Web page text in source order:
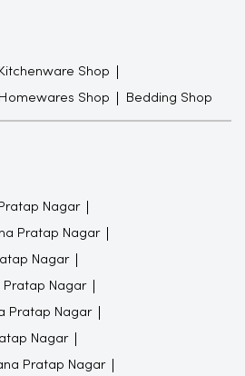
Kitchenware Shop
Homewares Shop Bedding Shop
Nagar
Pratap Nagar
Nagar
Pratap Nagar
Pratap Nagar
Nagar
Pratap Nagar